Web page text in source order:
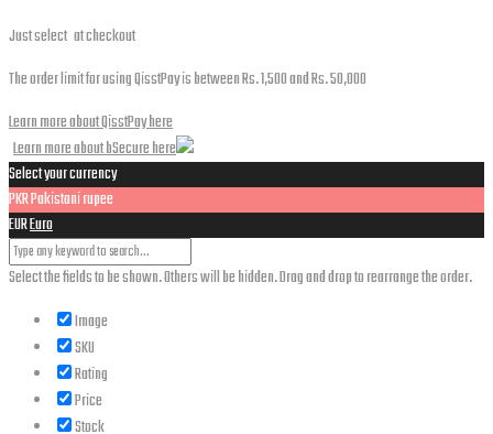
Just select at checkout
The order limit for using QisstPay is between Rs. 1,500 and Rs. 50,000
Learn more about QisstPay here
Learn more about bSecure here
Select your currency
PKRPakistani rupee
EUREuro
Select the fields to be shown. Others will be hidden. Drag and drop to rearrange the order.
Image
SKU
Rating
Price
Stock